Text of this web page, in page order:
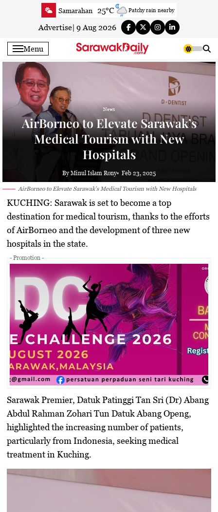
Samarahan 25°C Patchy rain nearby
Serian 28.7°C Partly cloudy
Sri Aman 25.1°C Smoky haze
24.8°C Smoky haze
Sarikei Smoky haze
Bintulu 27.4°C Partly Cloudy
Kapit 23°C Clear
Miri 27.4°C Smoky haze
Limbang 24.7°C Mist
Kuching 24.9°C Smoky haze
Advertise| 9 Aug 2026
Menu
News
AirBorneo to Elevate Sarawak’s
Medical Tourism with New
Hospitals
By Minul Islam Rony Feb 23, 2025
AirBorneo to Elevate Sarawak’s Medical Tourism with New Hospitals
KUCHING: Sarawak is set to become a top
destination for medical tourism, thanks to the efforts
of AirBorneo and the development of three new
hospitals in the state.
- Promotion -
Sarawak Premier,Datuk Patinggi Tan Sri (Dr) Abang
Abdul Rahman Zohari Tun Datuk Abang Openg,
highlighted the increasing number of patients,
particularly fromIndonesia, seeking medical
treatment in Kuching.